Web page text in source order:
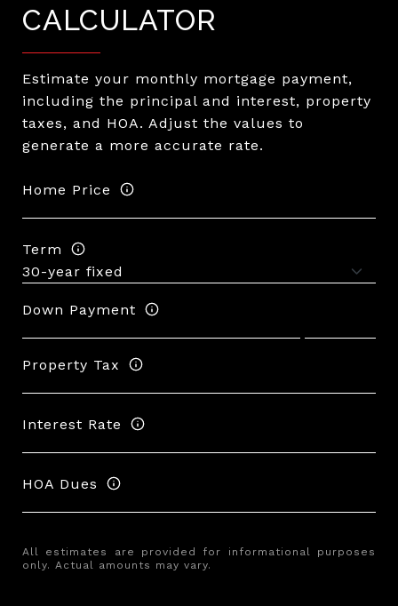
CALCULATOR
Estimate your monthly mortgage payment,
including the principal and interest, property
taxes, and HOA. Adjust the values to
generate a more accurate rate.
Home Price
Term
Down Payment
Property Tax
Interest Rate
HOA Dues
All estimates are provided for informational purposes
only. Actual amounts may vary.